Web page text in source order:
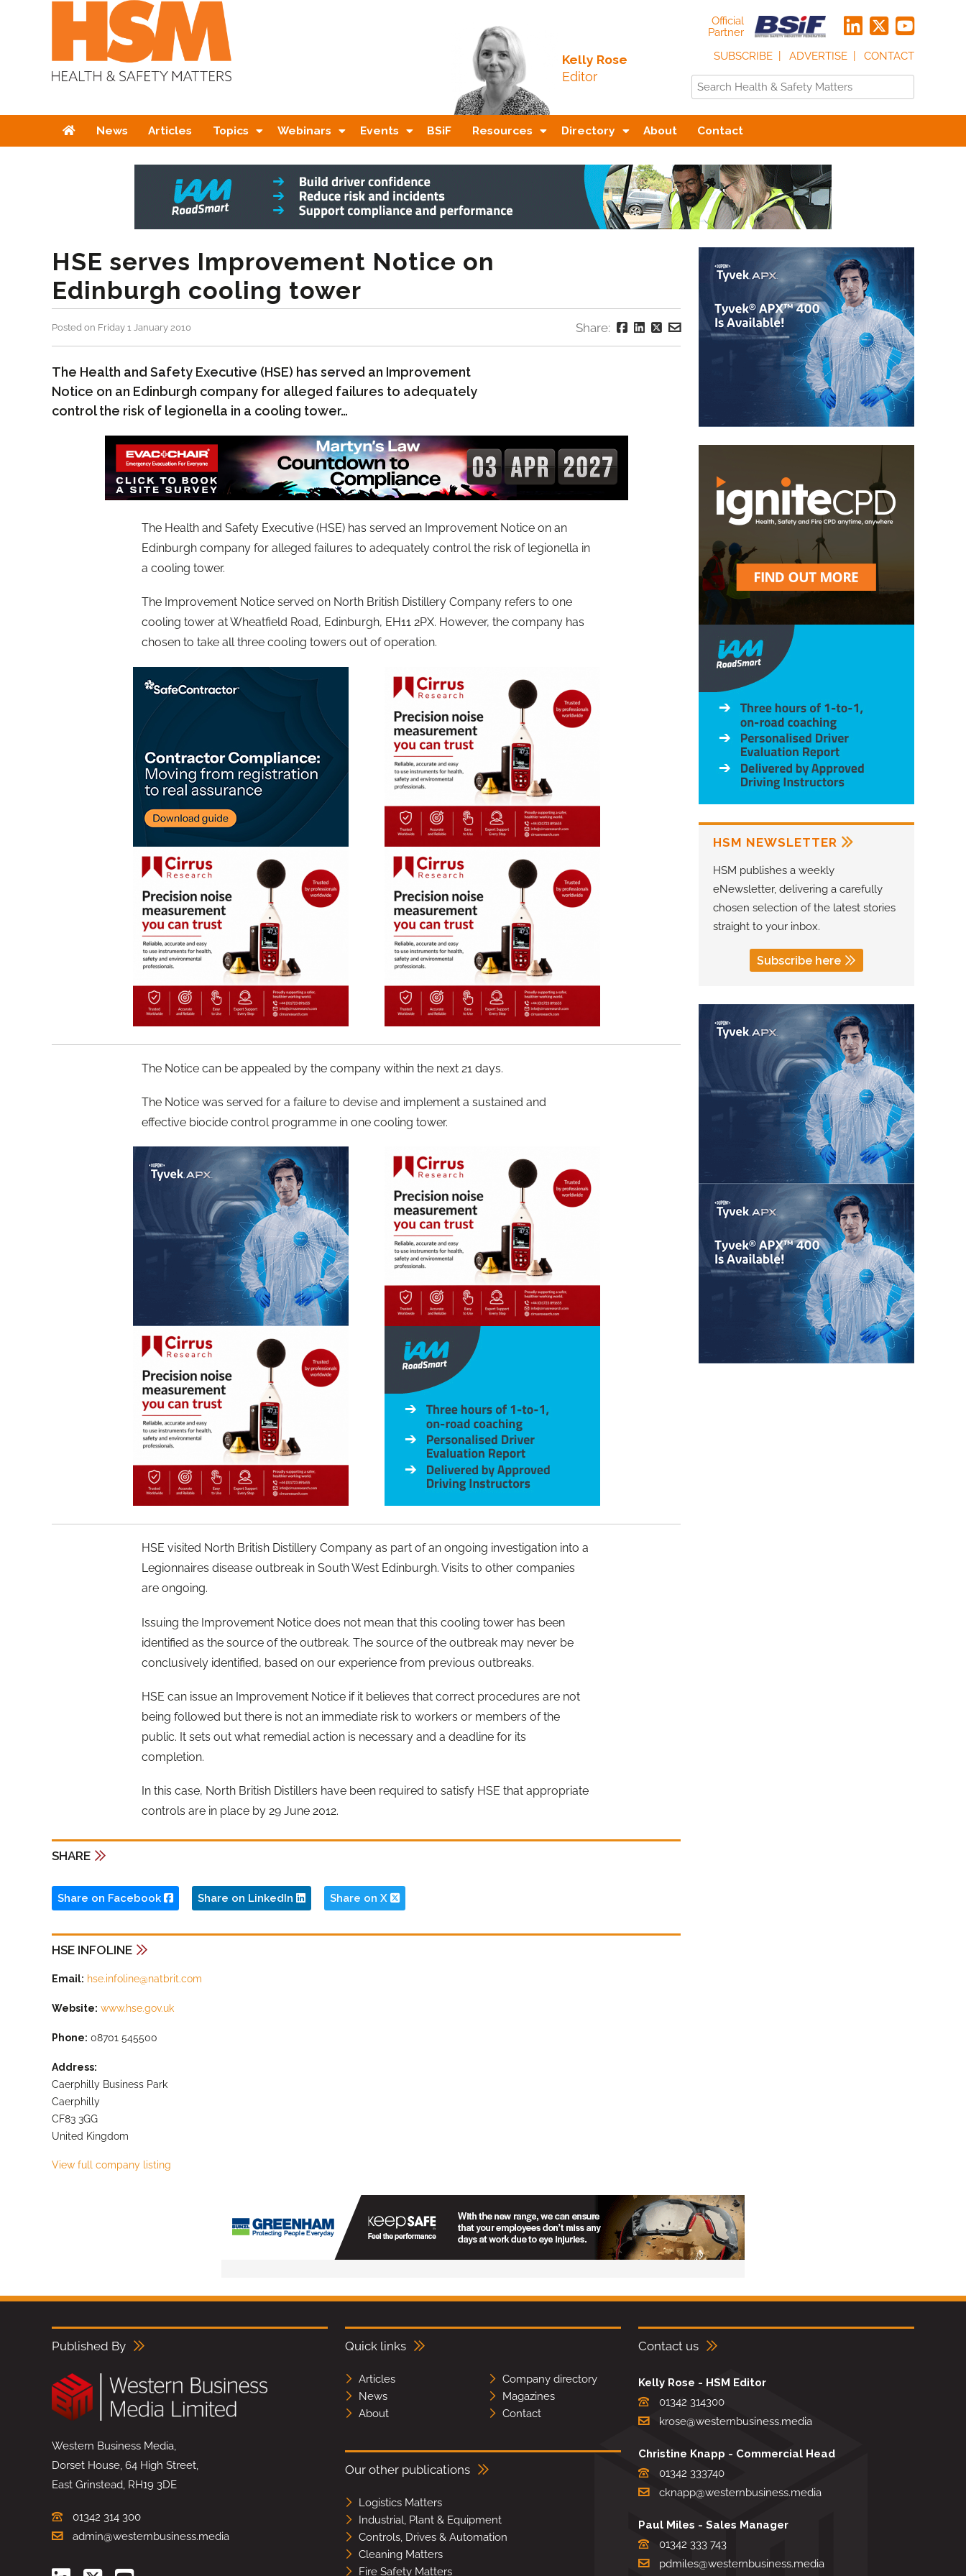
Kelly Rose
Editor
Official
Partner
SUBSCRIBE
ADVERTISE CONTACT
HomeNews Articles Topics Webinars Events BSiF Resources Directory About Contact
HSE serves Improvement Notice on
Edinburgh cooling tower
Posted on Friday 1 January 2010 Share:
The Health and Safety Executive (HSE) has served an Improvement
Notice on an Edinburgh company for alleged failures to adequately
control the risk of legionella in a cooling tower…
The Health and Safety Executive (HSE) has served an Improvement Notice on an
Edinburgh company for alleged failures to adequately control the risk of legionella in
a cooling tower.
The Improvement Notice served on North British Distillery Company refers to one
cooling tower at Wheatfield Road, Edinburgh, EH11 2PX. However, the company has
chosen to take all three cooling towers out of operation.
The Notice can be appealed by the company within the next 21 days.
The Notice was served for a failure to devise and implement a sustained and
effective biocide control programme in one cooling tower.
HSE visited North British Distillery Company as part of an ongoing investigation into a
Legionnaires disease outbreak in South West Edinburgh. Visits to other companies
are ongoing.
Issuing the Improvement Notice does not mean that this cooling tower has been
identified as the source of the outbreak. The source of the outbreak may never be
conclusively identified, based on our experience from previous outbreaks.
HSE can issue an Improvement Notice if it believes that correct procedures are not
being followed but there is not an immediate risk to workers or members of the
public. It sets out what remedial action is necessary and a deadline for its
completion.
In this case, North British Distillers have been required to satisfy HSE that appropriate
controls are in place by 29 June 2012.
SHARE
Share on Facebook Share on LinkedIn Share on X
HSE INFOLINE
Email: hse.infoline@natbrit.com
Website: www.hse.gov.uk
Phone: 08701 545500
Address:
Caerphilly Business Park
Caerphilly
CF83 3GG
United Kingdom
View full company listing
HSM NEWSLETTER
HSM publishes a weekly
eNewsletter, delivering a carefully
chosen selection of the latest stories
straight to your inbox.
Subscribe here
Published By
Western Business Media,
Dorset House, 64 High Street,
East Grinstead, RH19 3DE
01342 314 300
admin@westernbusiness.media
Quick links
Articles
Company directory
News
Magazines
About
Contact
Our other publications
Logistics Matters
Industrial, Plant & Equipment
Controls, Drives & Automation
Cleaning Matters
Fire Safety Matters
Contact us
Kelly Rose - HSM Editor
01342 314300
krose@westernbusiness.media
Christine Knapp - Commercial Head
01342 333740
cknapp@westernbusiness.media
Paul Miles - Sales Manager
01342 333 743
pdmiles@westernbusiness.media